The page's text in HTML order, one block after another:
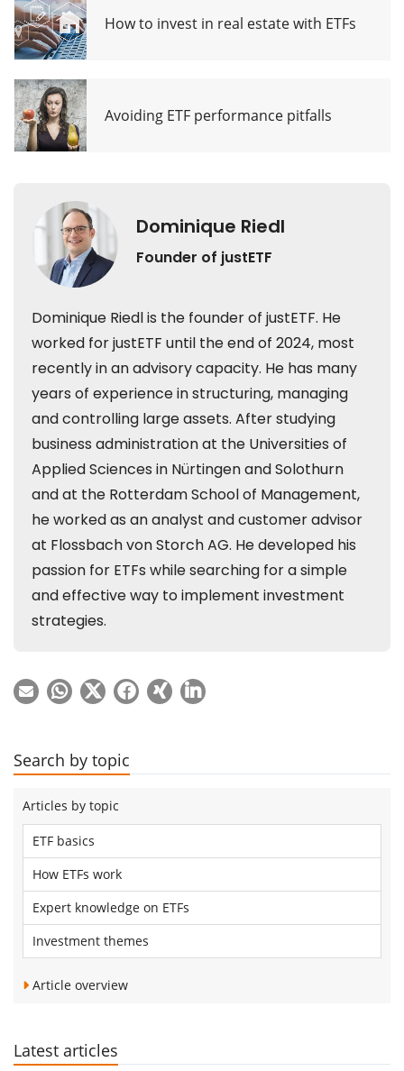
How to invest in real estate with ETFs
Avoiding ETF performance pitfalls
Search by topic
Articles by topic
ETF basics
How ETFs work
Expert knowledge on ETFs
Investment themes
Article overview
Latest articles